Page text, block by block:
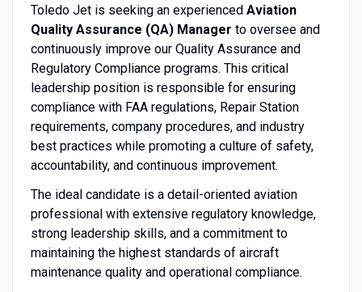
Toledo Jet is seeking an experienced Aviation
Quality Assurance (QA) Manager to oversee and
continuously improve our Quality Assurance and
Regulatory Compliance programs. This critical
leadership position is responsible for ensuring
compliance with FAA regulations, Repair Station
requirements, company procedures, and industry
best practices while promoting a culture of safety,
accountability, and continuous improvement.
The ideal candidate is a detail-oriented aviation
professional with extensive regulatory knowledge,
strong leadership skills, and a commitment to
maintaining the highest standards of aircraft
maintenance quality and operational compliance.